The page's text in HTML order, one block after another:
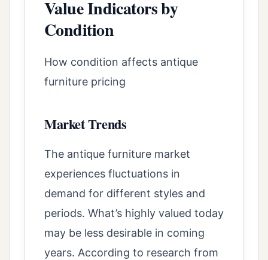
Value Indicators by
Condition
How condition affects antique
furniture pricing
Market Trends
The antique furniture market
experiences fluctuations in
demand for different styles and
periods. What’s highly valued today
may be less desirable in coming
years. According to research from